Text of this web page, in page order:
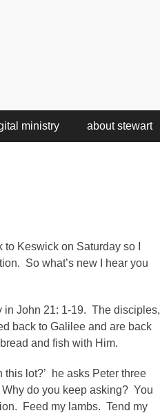
ministry about stewart
Keswick on Saturday so I
So what’s new I hear you
in John 21: 1-19. The disciples,
back to Galilee and are back
and fish with Him.
lot?’ he asks Peter three
do you keep asking? You
Feed my lambs. Tend my